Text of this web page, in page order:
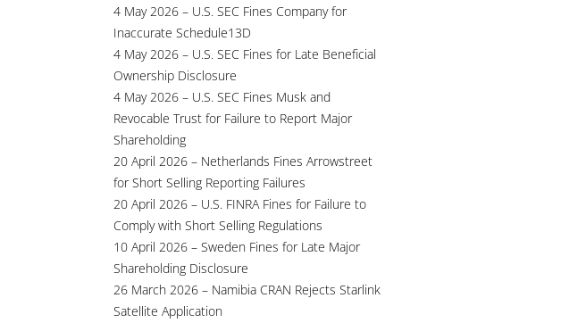
4 May 2026 – U.S. SEC Fines Company for
Inaccurate Schedule13D
4 May 2026 – U.S. SEC Fines for Late Beneficial
Ownership Disclosure
4 May 2026 – U.S. SEC Fines Musk and
Revocable Trust for Failure to Report Major
Shareholding
20 April 2026 – Netherlands Fines Arrowstreet
for Short Selling Reporting Failures
20 April 2026 – U.S. FINRA Fines for Failure to
Comply with Short Selling Regulations
10 April 2026 – Sweden Fines for Late Major
Shareholding Disclosure
26 March 2026 – Namibia CRAN Rejects Starlink
Satellite Application